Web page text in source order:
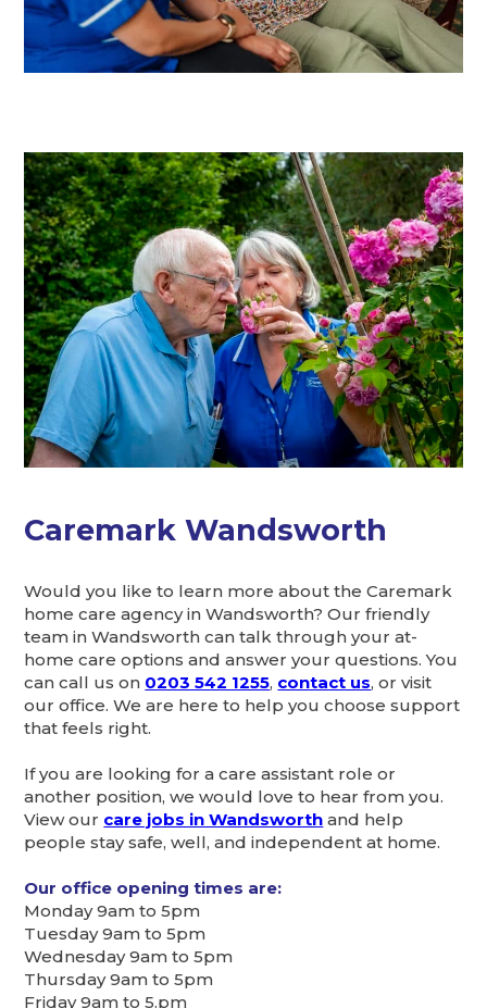
Caremark Wandsworth
Would you like to learn more about the Caremark
home care agency in Wandsworth? Our friendly
team in Wandsworth can talk through your at-
home care options and answer your questions. You
can call us on 0203 542 1255, contact us, or visit
our office. We are here to help you choose support
that feels right.
If you are looking for a care assistant role or
another position, we would love to hear from you.
View our care jobs in Wandsworth and help
people stay safe, well, and independent at home.
Our office opening times are:
Monday 9am to 5pm
Tuesday 9am to 5pm
Wednesday 9am to 5pm
Thursday 9am to 5pm
Friday 9am to 5.pm